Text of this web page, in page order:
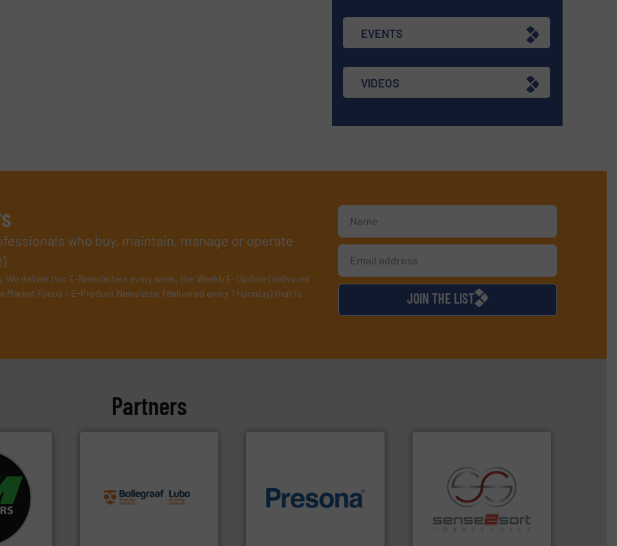
EVENTS
VIDEOS
who buy, maintain, manage or operate
. We deliver two E-Newsletters every week, the Weekly E-Update (delivered
Focus / E-Product Newsletter (delivered every Thursday) that is
JOIN THE LIST
Partners
CM
➜
processes and
manufacturing, installing,
and commissioning turnkey
technology for efficient
baling of the most varieties
of material.
specialized in sensor-based
sorting equipment for metal
sorting applications in
recycling.More info ➜